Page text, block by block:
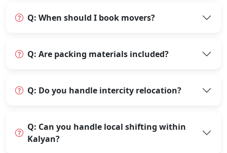
Q: When should I book movers?
Q: Are packing materials included?
Q: Do you handle intercity relocation?
Q: Can you handle local shifting within
Kalyan?